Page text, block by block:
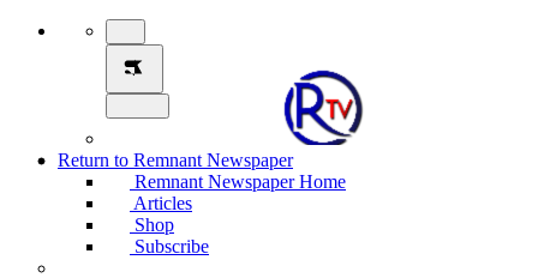
Return to Remnant Newspaper
Remnant Newspaper Home
Articles
Shop
Subscribe